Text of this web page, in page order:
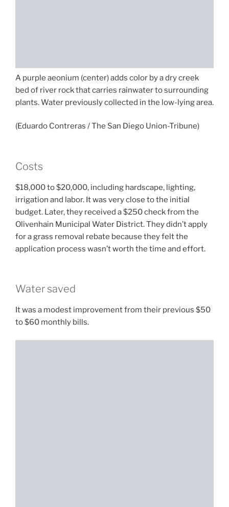
A purple aeonium (center) adds color by a dry creek
bed of river rock that carries rainwater to surrounding
plants. Water previously collected in the low-lying area.
(Eduardo Contreras / The San Diego Union-Tribune)
Costs
$18,000 to $20,000, including hardscape, lighting,
irrigation and labor. It was very close to the initial
budget. Later, they received a $250 check from the
Olivenhain Municipal Water District. They didn’t apply
for a grass removal rebate because they felt the
application process wasn’t worth the time and effort.
Water saved
It was a modest improvement from their previous $50
to $60 monthly bills.